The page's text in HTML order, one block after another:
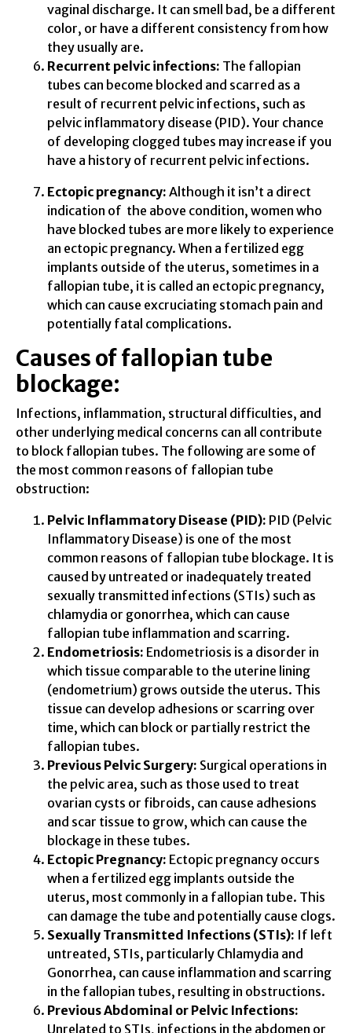
vaginal discharge. It can smell bad, be a different
color, or have a different consistency from how
they usually are.
Recurrent pelvic infections: The fallopian
tubes can become blocked and scarred as a
result of recurrent pelvic infections, such as
pelvic inflammatory disease (PID). Your chance
of developing clogged tubes may increase if you
have a history of recurrent pelvic infections.
Ectopic pregnancy: Although it isn’t a direct
indication of the above condition, women who
have blocked tubes are more likely to experience
an ectopic pregnancy. When a fertilized egg
implants outside of the uterus, sometimes in a
fallopian tube, it is called an ectopic pregnancy,
which can cause excruciating stomach pain and
potentially fatal complications.
Causes of fallopian tube
blockage:
Infections, inflammation, structural difficulties, and
other underlying medical concerns can all contribute
to block fallopian tubes. The following are some of
the most common reasons of fallopian tube
obstruction:
Pelvic Inflammatory Disease (PID): PID (Pelvic
Inflammatory Disease) is one of the most
common reasons of fallopian tube blockage. It is
caused by untreated or inadequately treated
sexually transmitted infections (STIs) such as
chlamydia or gonorrhea, which can cause
fallopian tube inflammation and scarring.
Endometriosis: Endometriosis is a disorder in
which tissue comparable to the uterine lining
(endometrium) grows outside the uterus. This
tissue can develop adhesions or scarring over
time, which can block or partially restrict the
fallopian tubes.
Previous Pelvic Surgery: Surgical operations in
the pelvic area, such as those used to treat
ovarian cysts or fibroids, can cause adhesions
and scar tissue to grow, which can cause the
blockage in these tubes.
Ectopic Pregnancy: Ectopic pregnancy occurs
when a fertilized egg implants outside the
uterus, most commonly in a fallopian tube. This
can damage the tube and potentially cause clogs.
Sexually Transmitted Infections (STIs): If left
untreated, STIs, particularly Chlamydia and
Gonorrhea, can cause inflammation and scarring
in the fallopian tubes, resulting in obstructions.
Previous Abdominal or Pelvic Infections:
Unrelated to STIs, infections in the abdomen or